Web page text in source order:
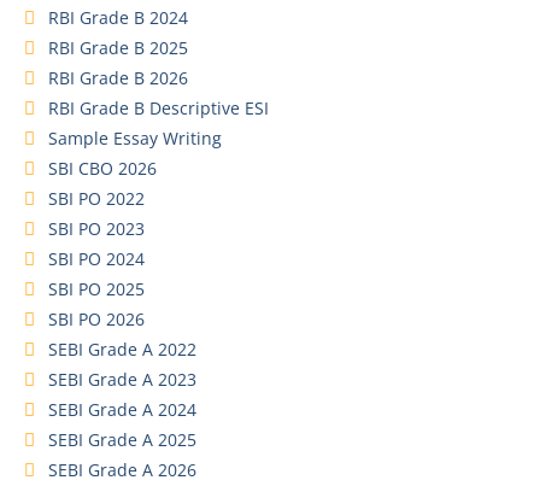
RBI Grade B 2024
RBI Grade B 2025
RBI Grade B 2026
RBI Grade B Descriptive ESI
Sample Essay Writing
SBI CBO 2026
SBI PO 2022
SBI PO 2023
SBI PO 2024
SBI PO 2025
SBI PO 2026
SEBI Grade A 2022
SEBI Grade A 2023
SEBI Grade A 2024
SEBI Grade A 2025
SEBI Grade A 2026